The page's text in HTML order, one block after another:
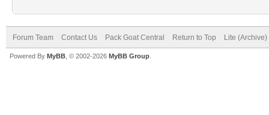
Forum Team Contact Us Pack Goat Central Return to Top Lite
Powered By MyBB , © 2002-2026 MyBB Group